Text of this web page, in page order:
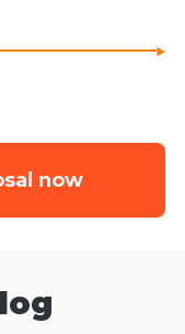
now